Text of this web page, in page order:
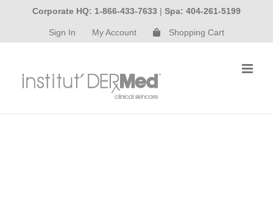
content
Corporate HQ: 1-866-433-7633 | Spa: 404-261-5199
Sign In My Account Shopping Cart